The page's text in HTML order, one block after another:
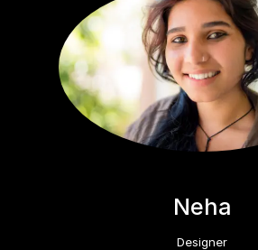
Neha
Designer